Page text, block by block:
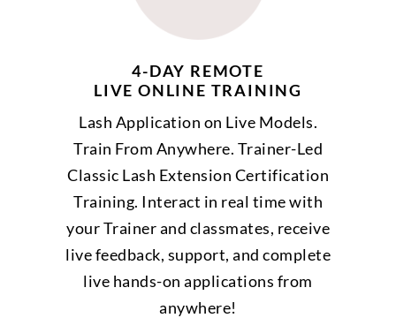
4-DAY REMOTE
LIVE ONLINE TRAINING
Lash Application on Live Models.
Train From Anywhere. Trainer-Led
Classic Lash Extension Certification
Training. Interact in real time with
your Trainer and classmates, receive
live feedback, support, and complete
live hands-on applications from
anywhere!